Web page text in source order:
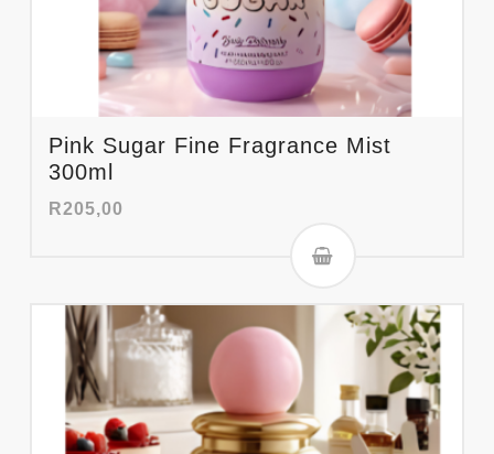
Pink Sugar Fine Fragrance Mist
300ml
R205,00